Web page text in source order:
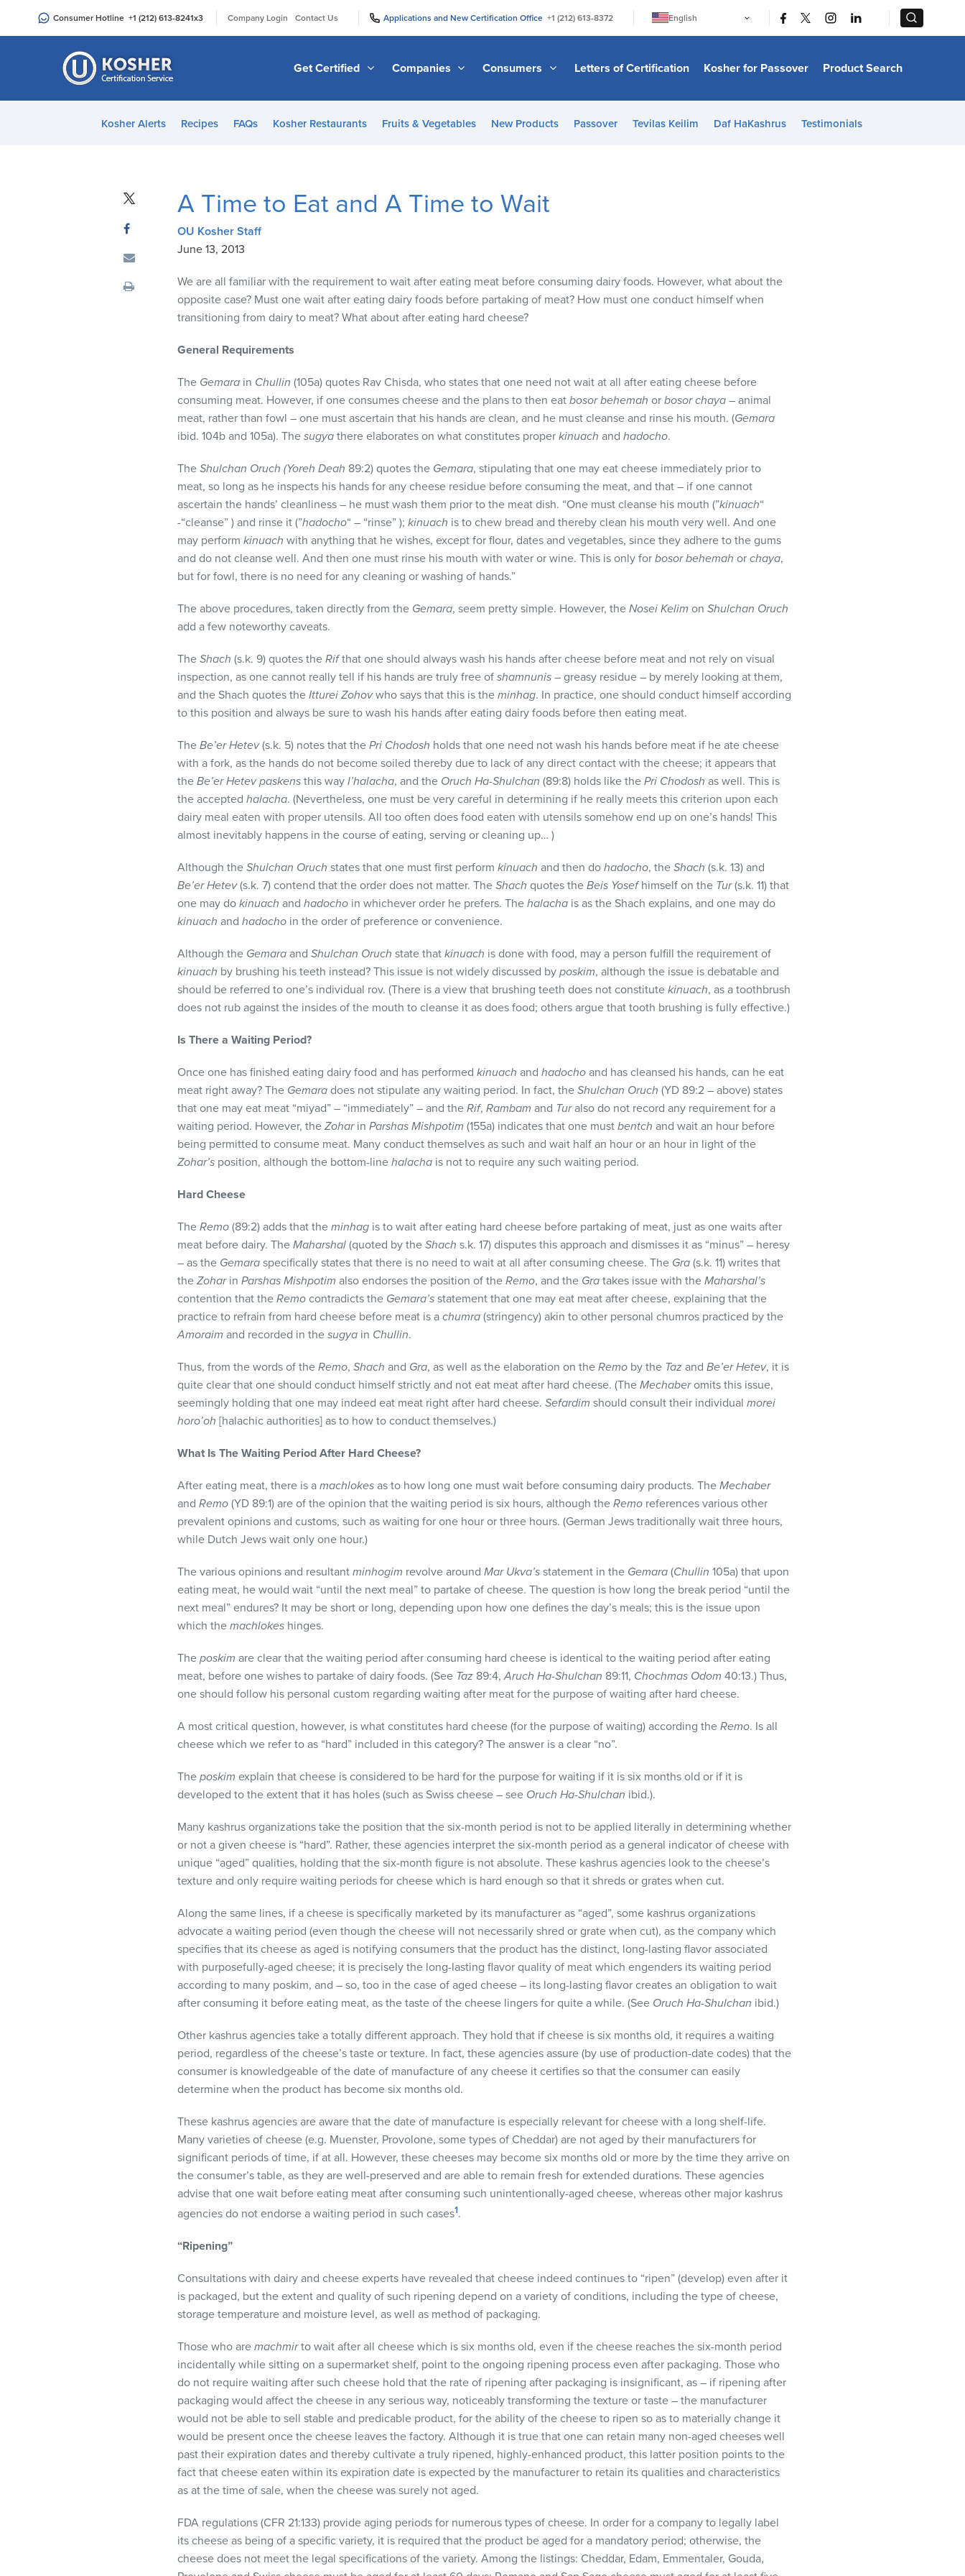
an
Consumer Hotline +1 (212) 613-8241x3 Company Login Contact Us Applications and New Certification Office +1 (212) 613-8372
English
日本語
Bahasa Melayu
Italiano
Get Certified Companies Consumers Letters of Certification Kosher for Passover Product Search
Kosher Alerts Recipes FAQs Kosher Restaurants Fruits & Vegetables New Products Passover Tevilas Keilim Daf HaKashrus Testimonials
A Time to Eat and A Time to Wait
OU Kosher Staff
June 13, 2013
We are all familiar with the requirement to wait after eating meat before consuming dairy foods. However, what about the
opposite case? Must one wait after eating dairy foods before partaking of meat? How must one conduct himself when
transitioning from dairy to meat? What about after eating hard cheese?
General Requirements
The Gemara in Chullin (105a) quotes Rav Chisda, who states that one need not wait at all after eating cheese before
consuming meat. However, if one consumes cheese and the plans to then eat bosor behemah or bosor chaya – animal
meat, rather than fowl – one must ascertain that his hands are clean, and he must cleanse and rinse his mouth. (Gemara
ibid. 104b and 105a). The sugya there elaborates on what constitutes proper kinuach and hadocho.
The Shulchan Oruch (Yoreh Deah 89:2) quotes the Gemara, stipulating that one may eat cheese immediately prior to
meat, so long as he inspects his hands for any cheese residue before consuming the meat, and that – if one cannot
ascertain the hands’ cleanliness – he must wash them prior to the meat dish. “One must cleanse his mouth (”kinuach“
-“cleanse” ) and rinse it (”hadocho“ – “rinse” ); kinuach is to chew bread and thereby clean his mouth very well. And one
may perform kinuach with anything that he wishes, except for flour, dates and vegetables, since they adhere to the gums
and do not cleanse well. And then one must rinse his mouth with water or wine. This is only for bosor behemah or chaya,
but for fowl, there is no need for any cleaning or washing of hands.”
The above procedures, taken directly from the Gemara, seem pretty simple. However, the Nosei Kelim on Shulchan Oruch
add a few noteworthy caveats.
The Shach (s.k. 9) quotes the Rifthat one should always wash his hands after cheese before meat and not rely on visual
inspection, as one cannot really tell if his hands are truly free of shamnunis – greasy residue – by merely looking at them,
and the Shach quotes the Itturei Zohovwho says that this is the minhag. In practice, one should conduct himself according
to this position and always be sure to wash his hands after eating dairy foods before then eating meat.
The Be’er Hetev(s.k. 5) notes that the Pri Chodosh holds that one need not wash his hands before meat if he ate cheese
with a fork, as the hands do not become soiled thereby due to lack of any direct contact with the cheese; it appears that
the Be’er Hetev paskens this way l’halacha, and the Oruch Ha-Shulchan (89:8) holds like the Pri Chodosh as well. This is
the accepted halacha. (Nevertheless, one must be very careful in determining if he really meets this criterion upon each
dairy meal eaten with proper utensils. All too often does food eaten with utensils somehow end up on one’s hands! This
almost inevitably happens in the course of eating, serving or cleaning up… )
Although the Shulchan Oruch states that one must first perform kinuach and then do hadocho, the Shach (s.k. 13) and
Be’er Hetev(s.k. 7) contend that the order does not matter. The Shach quotes the Beis Yosefhimself on the Tur(s.k. 11) that
one may do kinuach and hadocho in whichever order he prefers. The halacha is as the Shach explains, and one may do
kinuach and hadocho in the order of preference or convenience.
Although the Gemara and Shulchan Oruch state that kinuach is done with food, may a person fulfill the requirement of
kinuach by brushing his teeth instead? This issue is not widely discussed by poskim, although the issue is debatable and
should be referred to one’s individual rov. (There is a view that brushing teeth does not constitute kinuach, as a toothbrush
does not rub against the insides of the mouth to cleanse it as does food; others argue that tooth brushing is fully effective.)
Is There a Waiting Period?
Once one has finished eating dairy food and has performed kinuach and hadocho and has cleansed his hands, can he eat
meat right away? The Gemara does not stipulate any waiting period. In fact, the Shulchan Oruch (YD 89:2 – above) states
that one may eat meat “miyad” – “immediately” – and the Rif, Rambam and Turalso do not record any requirement for a
waiting period. However, the Zoharin Parshas Mishpotim (155a) indicates that one must bentch and wait an hour before
being permitted to consume meat. Many conduct themselves as such and wait half an hour or an hour in light of the
Zohar’s position, although the bottom-line halacha is not to require any such waiting period.
Hard Cheese
The Remo (89:2) adds that the minhag is to wait after eating hard cheese before partaking of meat, just as one waits after
meat before dairy. The Maharshal (quoted by the Shach s.k. 17) disputes this approach and dismisses it as “minus” – heresy
– as the Gemara specifically states that there is no need to wait at all after consuming cheese. The Gra (s.k. 11) writes that
the Zoharin Parshas Mishpotim also endorses the position of the Remo, and the Gra takes issue with the Maharshal’s
contention that the Remo contradicts the Gemara’s statement that one may eat meat after cheese, explaining that the
practice to refrain from hard cheese before meat is a chumra (stringency) akin to other personal chumros practiced by the
Amoraim and recorded in the sugya in Chullin.
Thus, from the words of the Remo, Shach and Gra, as well as the elaboration on the Remo by the Taz and Be’er Hetev, it is
quite clear that one should conduct himself strictly and not eat meat after hard cheese. (The Mechaberomits this issue,
seemingly holding that one may indeed eat meat right after hard cheese. Sefardim should consult their individual morei
horo’oh [halachic authorities] as to how to conduct themselves.)
What Is The Waiting Period After Hard Cheese?
After eating meat, there is a machlokes as to how long one must wait before consuming dairy products. The Mechaber
and Remo (YD 89:1) are of the opinion that the waiting period is six hours, although the Remo references various other
prevalent opinions and customs, such as waiting for one hour or three hours. (German Jews traditionally wait three hours,
while Dutch Jews wait only one hour.)
The various opinions and resultant minhogim revolve around Mar Ukva’s statement in the Gemara (Chullin 105a) that upon
eating meat, he would wait “until the next meal” to partake of cheese. The question is how long the break period “until the
next meal” endures? It may be short or long, depending upon how one defines the day’s meals; this is the issue upon
which the machlokes hinges.
The poskim are clear that the waiting period after consuming hard cheese is identical to the waiting period after eating
meat, before one wishes to partake of dairy foods. (See Taz 89:4,Aruch Ha-Shulchan 89:11, Chochmas Odom 40:13.) Thus,
one should follow his personal custom regarding waiting after meat for the purpose of waiting after hard cheese.
A most critical question, however, is what constitutes hard cheese (for the purpose of waiting) according the Remo. Is all
cheese which we refer to as “hard” included in this category? The answer is a clear “no”.
The poskim explain that cheese is considered to be hard for the purpose for waiting if it is six months old or if it is
developed to the extent that it has holes (such as Swiss cheese – see Oruch Ha-Shulchan ibid.).
Many kashrus organizations take the position that the six-month period is not to be applied literally in determining whether
or not a given cheese is “hard”. Rather, these agencies interpret the six-month period as a general indicator of cheese with
unique “aged” qualities, holding that the six-month figure is not absolute. These kashrus agencies look to the cheese’s
texture and only require waiting periods for cheese which is hard enough so that it shreds or grates when cut.
Along the same lines, if a cheese is specifically marketed by its manufacturer as “aged”, some kashrus organizations
advocate a waiting period (even though the cheese will not necessarily shred or grate when cut), as the company which
specifies that its cheese as aged is notifying consumers that the product has the distinct, long-lasting flavor associated
with purposefully-aged cheese; it is precisely the long-lasting flavor quality of meat which engenders its waiting period
according to many poskim, and – so, too in the case of aged cheese – its long-lasting flavor creates an obligation to wait
after consuming it before eating meat, as the taste of the cheese lingers for quite a while. (See Oruch Ha-Shulchan ibid.)
Other kashrus agencies take a totally different approach. They hold that if cheese is six months old, it requires a waiting
period, regardless of the cheese’s taste or texture. In fact, these agencies assure (by use of production-date codes) that the
consumer is knowledgeable of the date of manufacture of any cheese it certifies so that the consumer can easily
determine when the product has become six months old.
These kashrus agencies are aware that the date of manufacture is especially relevant for cheese with a long shelf-life.
Many varieties of cheese (e.g. Muenster, Provolone, some types of Cheddar) are not aged by their manufacturers for
significant periods of time, if at all. However, these cheeses may become six months old or more by the time they arrive on
the consumer’s table, as they are well-preserved and are able to remain fresh for extended durations. These agencies
advise that one wait before eating meat after consuming such unintentionally-aged cheese, whereas other major kashrus
agencies do not endorse a waiting period in such cases1.
“Ripening”
Consultations with dairy and cheese experts have revealed that cheese indeed continues to “ripen” (develop) even after it
is packaged, but the extent and quality of such ripening depend on a variety of conditions, including the type of cheese,
storage temperature and moisture level, as well as method of packaging.
Those who are machmirto wait after all cheese which is six months old, even if the cheese reaches the six-month period
incidentally while sitting on a supermarket shelf, point to the ongoing ripening process even after packaging. Those who
do not require waiting after such cheese hold that the rate of ripening after packaging is insignificant, as – if ripening after
packaging would affect the cheese in any serious way, noticeably transforming the texture or taste – the manufacturer
would not be able to sell stable and predicable product, for the ability of the cheese to ripen so as to materially change it
would be present once the cheese leaves the factory. Although it is true that one can retain many non-aged cheeses well
past their expiration dates and thereby cultivate a truly ripened, highly-enhanced product, this latter position points to the
fact that cheese eaten within its expiration date is expected by the manufacturer to retain its qualities and characteristics
as at the time of sale, when the cheese was surely not aged.
FDA regulations (CFR 21:133) provide aging periods for numerous types of cheese. In order for a company to legally label
its cheese as being of a specific variety, it is required that the product be aged for a mandatory period; otherwise, the
cheese does not meet the legal specifications of the variety. Among the listings: Cheddar, Edam, Emmentaler, Gouda,